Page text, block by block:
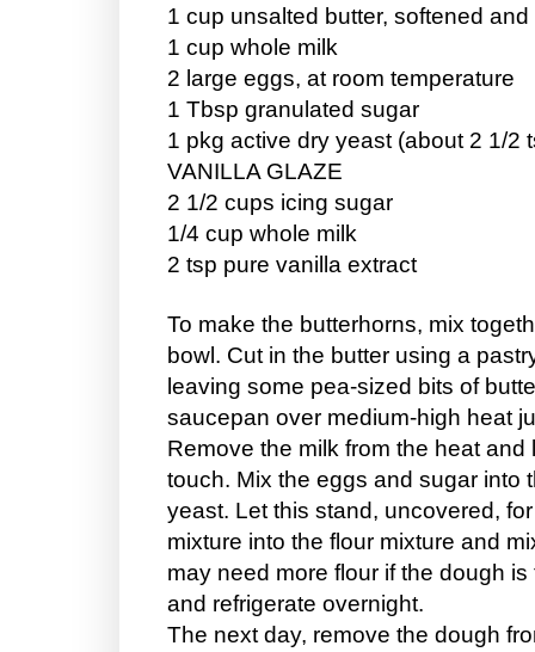
1 cup unsalted butter, softened
1 cup whole milk
2 large eggs, at room temperature
1 Tbsp granulated sugar
1 pkg active dry yeast (about 2 1/2
VANILLA GLAZE
2 1/2 cups icing sugar
1/4 cup whole milk
2 tsp pure vanilla extract
To make the butterhorns, mix
bowl. Cut in the butter using a
leaving some pea-sized bits of
saucepan over medium-high heat
Remove the milk from the heat and
touch. Mix the eggs and sugar into
yeast. Let this stand, uncovered,
mixture into the flour mixture and
may need more flour if the dough
and refrigerate overnight.
The next day, remove the dough